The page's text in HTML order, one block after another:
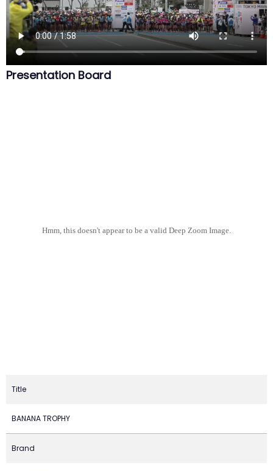
Presentation Board
Hmm, this doesn't appear to be a valid Deep Zoom Image.
Title
BANANA TROPHY
Brand